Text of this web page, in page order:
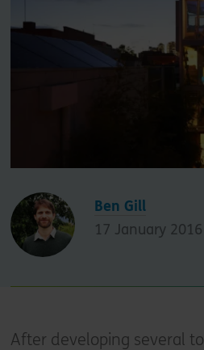
Ben Gill
17 January 2016
After developing several